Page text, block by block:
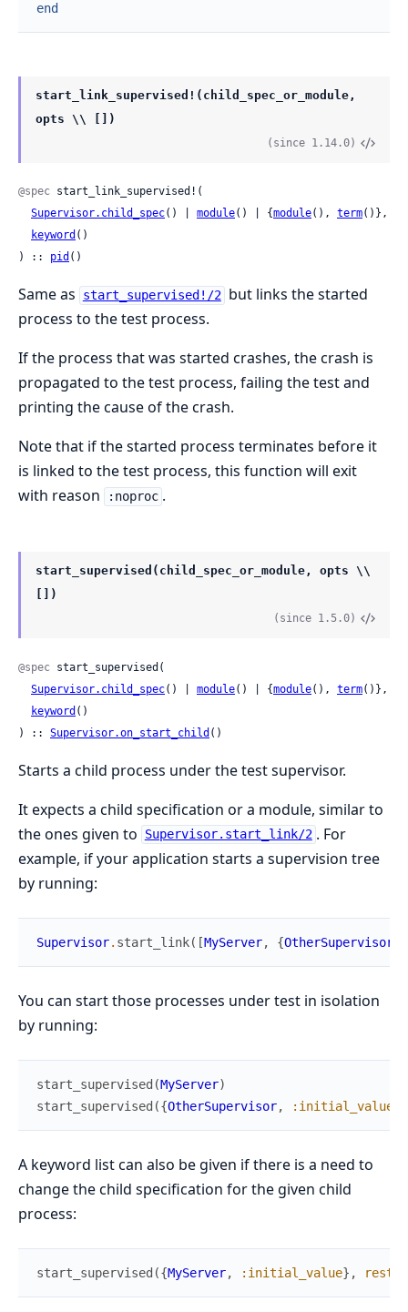
end
start_link_supervised!(child_spec_or_module,
opts \\ [])
(since 1.14.0)
@spec start_link_supervised!(
Supervisor.child_spec() | module() | {module(), term()},
keyword ()
) :: pid ()
Same as start_supervised!/2 but links the started
process to the test process.
If the process that was started crashes, the crash is
propagated to the test process, failing the test and
printing the cause of the crash.
Note that if the started process terminates before it
is linked to the test process, this function will exit
with reason
:noproc .
start_supervised(child_spec_or_module, opts \\
[])
(since 1.5.0)
@spec start_supervised(
Supervisor.child_spec() | module() | {module(), term()},
keyword ()
) :: Supervisor.on_start_child ()
Starts a child process under the test supervisor.
It expects a child specification or a module, similar to
the ones given to
Supervisor.start_link/2 . For
example, if your application starts a supervision tree
by running:
Supervisor. start_link( [MyServer, {OtherSupervisor
You can start those processes under test in isolation
by running:
start_supervised (MyServer)
start_supervised ({OtherSupervisor, :initial_value
A keyword list can also be given if there is a need to
change the child specification for the given child
process:
start_supervised ({MyServer, :initial_value} ,